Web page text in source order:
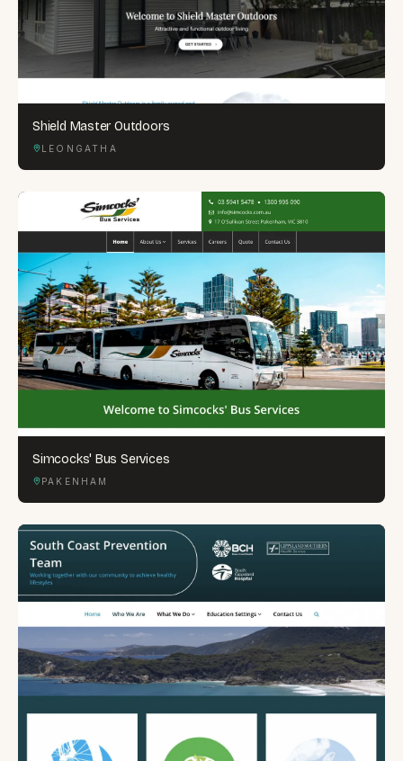
Shield Master Outdoors
LEONGATHA
Simcocks' Bus Services
PAKENHAM